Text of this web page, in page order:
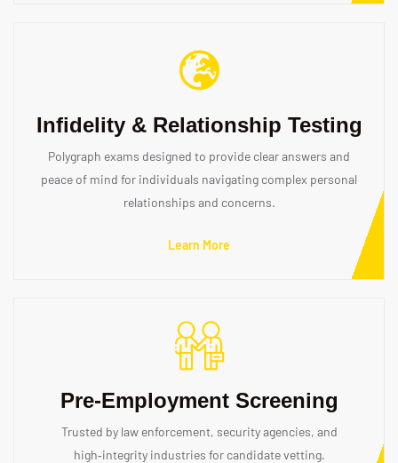
Infidelity & Relationship Testing
Polygraph exams designed to provide clear answers and
peace of mind for individuals navigating complex personal
relationships and concerns.
Learn More
Pre‑Employment Screening
Trusted by law enforcement, security agencies, and
high‑integrity industries for candidate vetting.